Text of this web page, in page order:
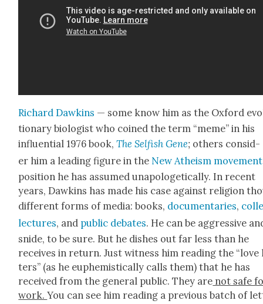
Richard Dawkins — some know him as the Oxford
tion­ary biol­o­gist who coined the term “meme” in his
influ­en­tial 1976 book,The Self­ish Gene; oth­ers con­sid­
er him a lead­ing fig­ure in the New Athe­ism move­ment
posi­tion he has assumed unapolo­get­i­cal­ly. In recent
years, Dawkins has made his case against reli­gion
dif­fer­ent forms of media: books, doc­u­men­taries,
lec­tures, and pub­lic debates. He can be aggres­sive
snide, to be sure. But he dish­es out far less than he
receives in return. Just wit­ness him read­ing the
ters” (as he euphemisti­cal­ly calls them) that he has
received from the gen­er­al pub­lic. They are not safe
work.You can see him read­ing a pre­vi­ous batch of